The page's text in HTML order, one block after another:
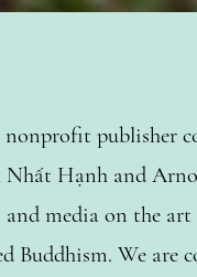
nonprofit publisher
Nhất Hạnh and
and media on the
Buddhism. We are